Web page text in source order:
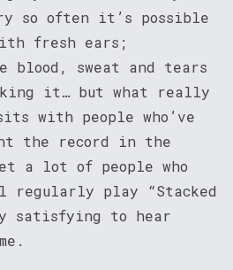
so often it’s possible
fresh ears;
sweat and tears
it… but what really
with people who’ve
the record in the
a lot of people who
play “Stacked
satisfying to hear